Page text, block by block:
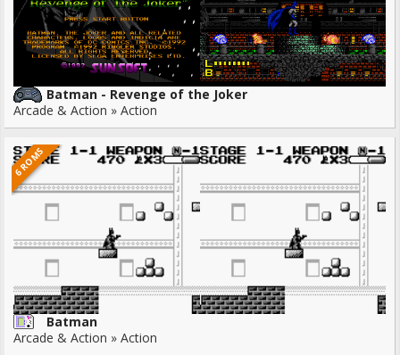
Batman - Revenge of the Joker
Arcade & Action » Action
6 ROMS
Batman
Arcade & Action » Action